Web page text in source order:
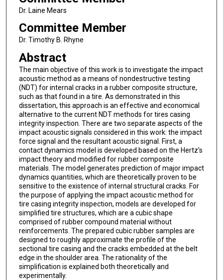
Dr. Laine Mears
Committee Member
Dr. Timothy B. Rhyne
Abstract
The main objective of this work is to investigate the impact
acoustic method as a means of nondestructive testing
(NDT) for internal cracks in a rubber composite structure,
such as that found in a tire. As demonstrated in this
dissertation, this approach is an effective and economical
alternative to the current NDT methods for tires casing
integrity inspection. There are two separate aspects of the
impact acoustic signals considered in this work: the impact
force signal and the resultant acoustic signal. First, a
contact dynamics model is developed based on the Hertz’s
impact theory and modified for rubber composite
materials. The model generates prediction of major impact
dynamics quantities, which are theoretically proven to be
sensitive to the existence of internal structural cracks. For
the purpose of applying the impact acoustic method for
tire casing integrity inspection, models are developed for
simplified tire structures, which are a cubic shape
comprised of rubber compound material without
reinforcements. The prepared cubic rubber samples are
designed to roughly approximate the profile of the
sectional tire casing and the cracks embedded at the belt
edge in the shoulder area. The rationality of the
simplification is explained both theoretically and
experimentally.